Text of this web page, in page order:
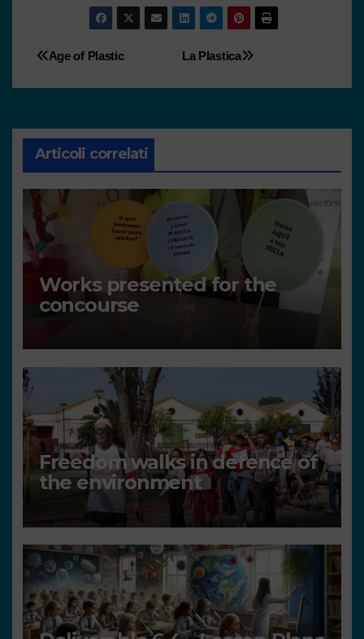
La Plastica
Age of Plastic
Articoli correlati
Works presented for the
concourse
Freedom walks in defence of
the environment